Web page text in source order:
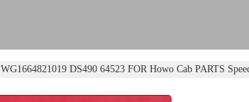
WG1664821019 DS490 64523 FOR Howo Cab PARTS